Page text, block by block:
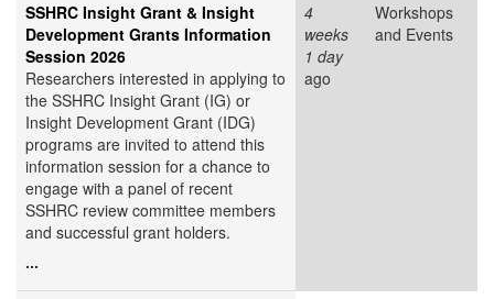
SSHRC Insight Grant & Insight
Development Grants Information
Session 2026
Researchers interested in applying to
the SSHRC Insight Grant (IG) or
Insight Development Grant (IDG)
programs are invited to attend this
information session for a chance to
engage with a panel of recent
SSHRC review committee members
and successful grant holders.
...
4
weeks
1 day
ago
Workshops
and Events